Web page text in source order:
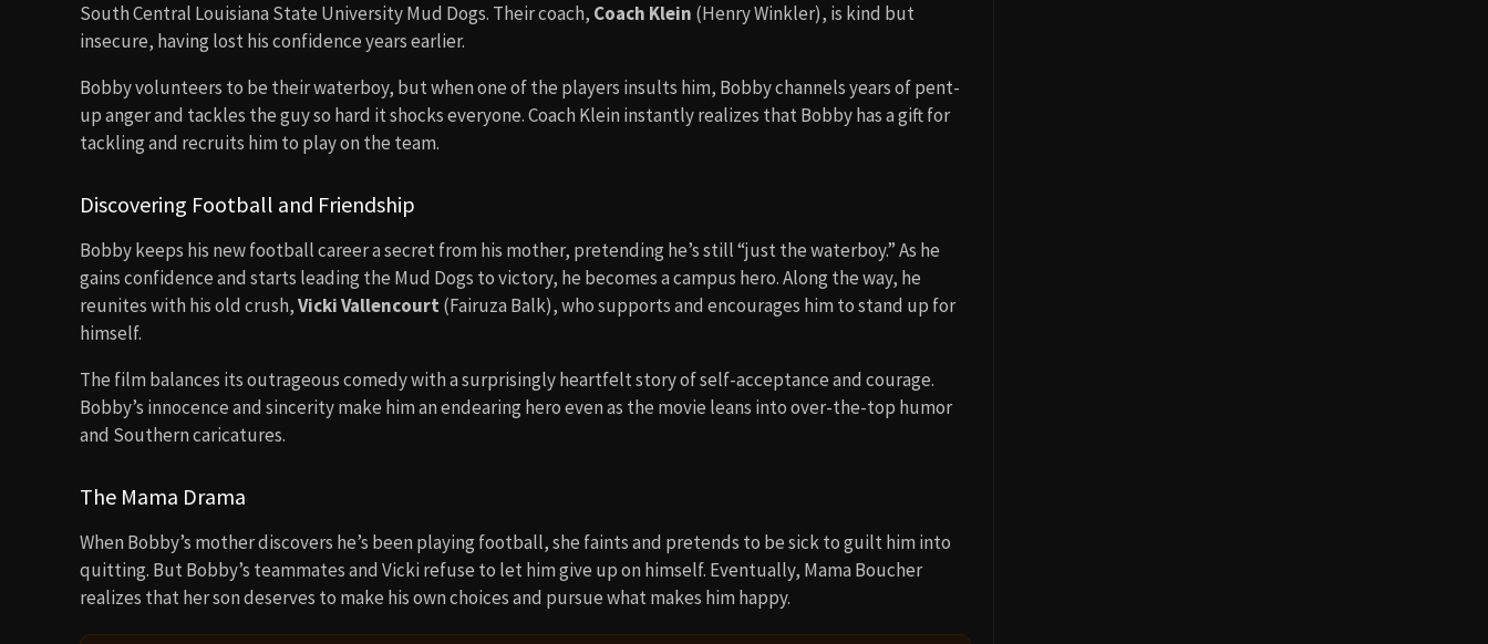
South Central Louisiana State University Mud Dogs. Their coach, Coach Klein (Henry Winkler), is kind but
insecure, having lost his confidence years earlier.
Bobby volunteers to be their waterboy, but when one of the players insults him, Bobby channels years of pent-
up anger and tackles the guy so hard it shocks everyone. Coach Klein instantly realizes that Bobby has a gift for
tackling and recruits him to play on the team.
Discovering Football and Friendship
Bobby keeps his new football career a secret from his mother, pretending he’s still “just the waterboy.” As he
gains confidence and starts leading the Mud Dogs to victory, he becomes a campus hero. Along the way, he
reunites with his old crush,Vicki Vallencourt (Fairuza Balk), who supports and encourages him to stand up for
himself.
The film balances its outrageous comedy with a surprisingly heartfelt story of self-acceptance and courage.
Bobby’s innocence and sincerity make him an endearing hero even as the movie leans into over-the-top humor
and Southern caricatures.
The Mama Drama
When Bobby’s mother discovers he’s been playing football, she faints and pretends to be sick to guilt him into
quitting. But Bobby’s teammates and Vicki refuse to let him give up on himself. Eventually, Mama Boucher
realizes that her son deserves to make his own choices and pursue what makes him happy.